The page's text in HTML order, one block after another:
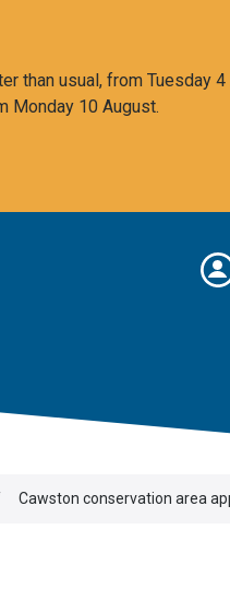
usual, from Tuesday
Monday 10 August.
Cawston conservation area